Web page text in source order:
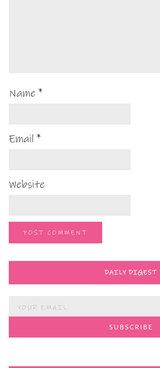
Name *
Email *
Website
DAILY DIGEST